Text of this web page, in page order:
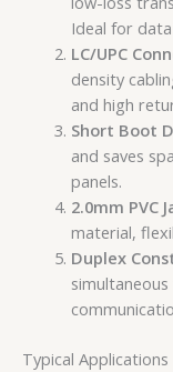
Ideal for
LC/UPC
density
and high
Short Boot
and saves
panels.
2.0mm PVC
material,
Duplex
Typical Applications